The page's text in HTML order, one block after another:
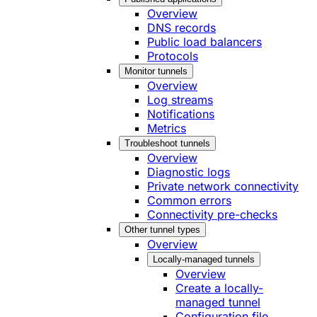
Overview
DNS records
Public load balancers
Protocols
Monitor tunnels
Overview
Log streams
Notifications
Metrics
Troubleshoot tunnels
Overview
Diagnostic logs
Private network connectivity
Common errors
Connectivity pre-checks
Other tunnel types
Overview
Locally-managed tunnels
Overview
Create a locally-
managed tunnel